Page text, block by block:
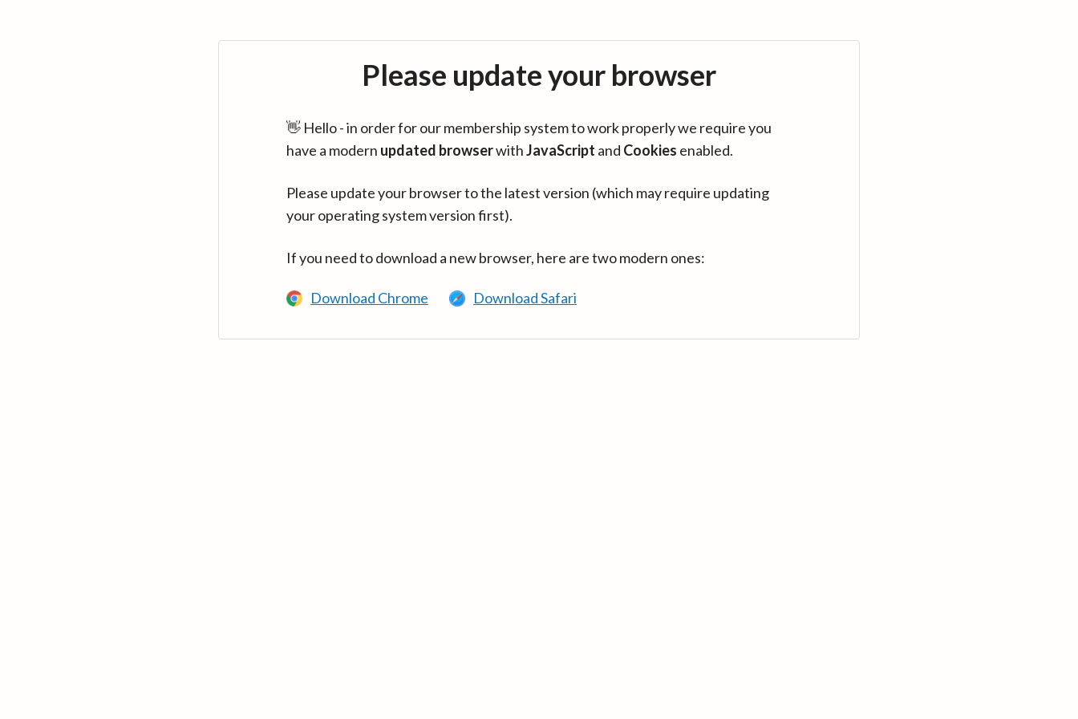
Please update your browser
👋 Hello - in order for our membership system to work properly we require you
have a modern updated browserwithJavaScript and Cookies enabled.
Please update your browser to the latest version (which may require updating
your operating system version first).
If you need to download a new browser, here are two modern ones:
Download Chrome Download Safari